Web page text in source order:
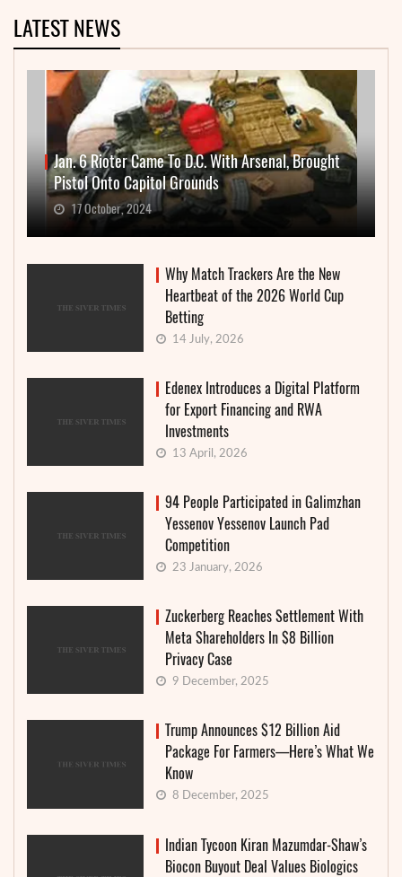
LATEST NEWS
Jan. 6 Rioter Came To D.C. With Arsenal, Brought
Pistol Onto Capitol Grounds
17 October, 2024
Why Match Trackers Are the New
Heartbeat of the 2026 World Cup
Betting
14 July, 2026
Edenex Introduces a Digital Platform
for Export Financing and RWA
Investments
13 April, 2026
94 People Participated in Galimzhan
Yessenov Yessenov Launch Pad
Competition
23 January, 2026
Zuckerberg Reaches Settlement With
Meta Shareholders In $8 Billion
Privacy Case
9 December, 2025
Trump Announces $12 Billion Aid
Package For Farmers—Here’s What We
Know
8 December, 2025
Indian Tycoon Kiran Mazumdar-Shaw’s
Biocon Buyout Deal Values Biologics